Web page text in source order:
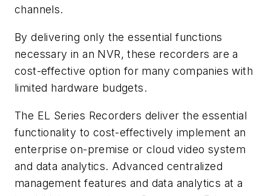
channels.
By delivering only the essential functions
necessary in an NVR, these recorders are a
cost-effective option for many companies with
limited hardware budgets.
The EL Series Recorders deliver the essential
functionality to cost-effectively implement an
enterprise on-premise or cloud video system
and data analytics. Advanced centralized
management features and data analytics at a